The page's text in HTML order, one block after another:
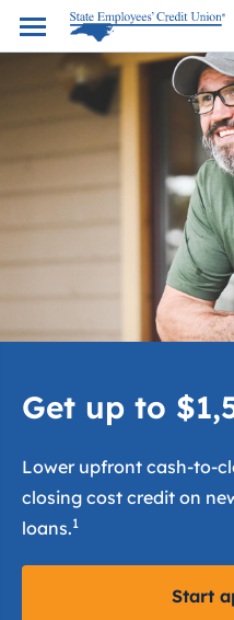
Get up to
Lower upfront cash-to-
closing cost credit on
loans.1
Start